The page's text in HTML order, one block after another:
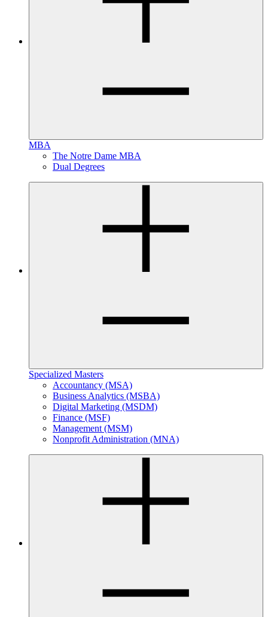
MBA
The Notre Dame MBA
Dual Degrees
Specialized Masters
Accountancy (MSA)
Business Analytics (MSBA)
Digital Marketing (MSDM)
Finance (MSF)
Management (MSM)
Nonprofit Administration (MNA)